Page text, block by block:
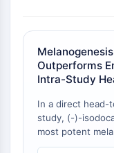
GPCR de classe A
de la rhodopsine
PROTAC
PROTAC
ByeTAC
ATTECs
Outperforms
Intra-Study
In a direct head-
study, (-)-
most potent
four enmein-